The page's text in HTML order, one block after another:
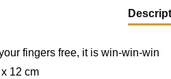
fingers free, it is win-win-win
x 12 cm
Instant discount|
Join 50,000+ fans &